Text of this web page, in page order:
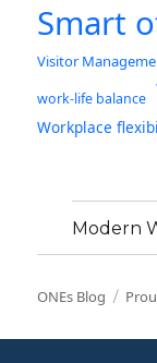
Smart
Visitor
work-life balance
Workplace
Modern
ONEs Blog